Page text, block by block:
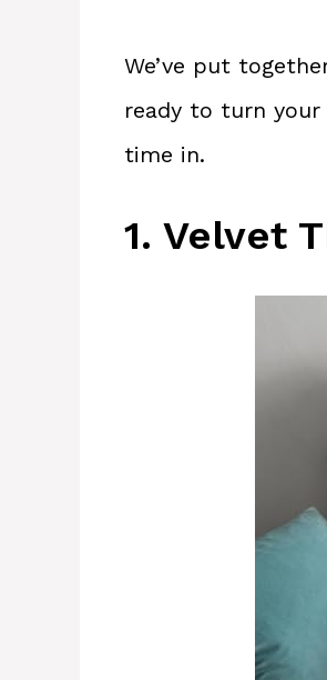
We’ve put
ready to turn your
time in.
1. Velvet